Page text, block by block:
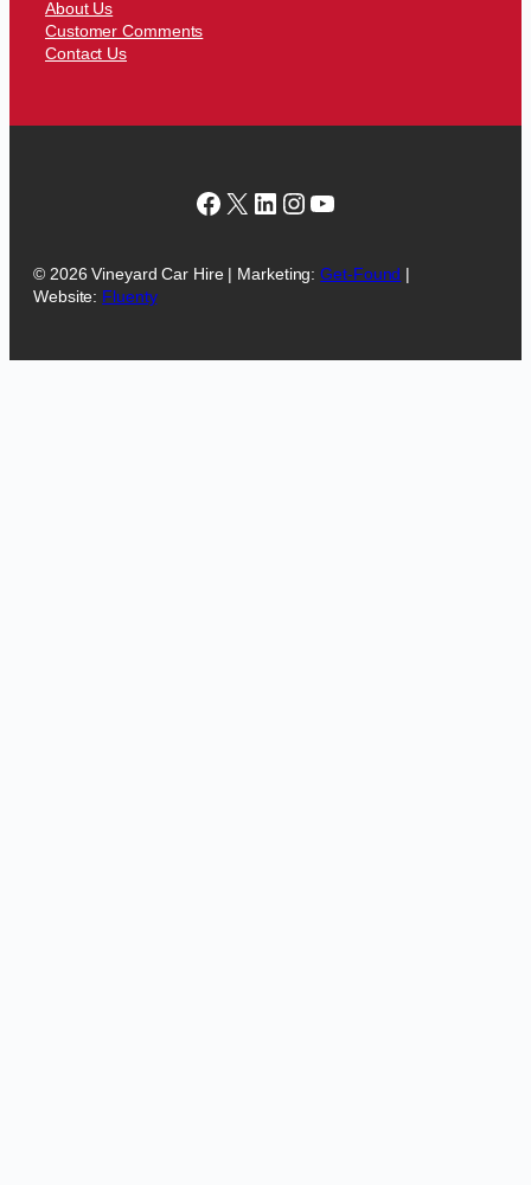
About Us
Customer Comments
Contact Us
Facebook X LinkedIn Instagram YouTube
© 2026 Vineyard Car Hire | Marketing:Get-Found |
Website: Fluenty